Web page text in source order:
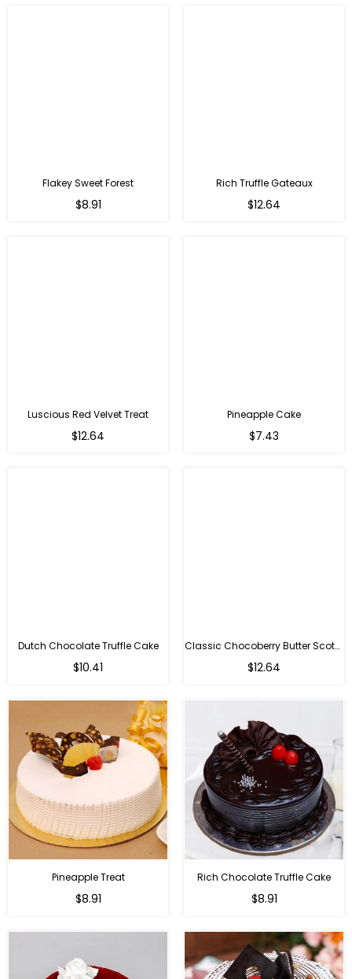
Flakey Sweet Forest
$8.91
Rich Truffle Gateaux
$12.64
Luscious Red Velvet Treat
$12.64
Pineapple Cake
$7.43
Dutch Chocolate Truffle Cake
$10.41
Classic Chocoberry Butter Scotch Cake
$12.64
Pineapple Treat
$8.91
Rich Chocolate Truffle Cake
$8.91